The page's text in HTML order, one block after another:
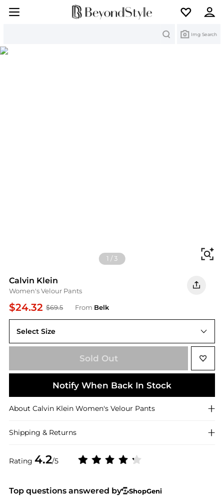
Img Search
1 /3
Calvin Klein
Women's Velour Pants
$24.32 $69.5 From Belk
Rating 4.2/5
Select Size
XS
Sold Out
Notify When Back In Stock
About Calvin Klein Women's Velour Pants
Shipping & Returns
Top questions answered by
ShopGeni